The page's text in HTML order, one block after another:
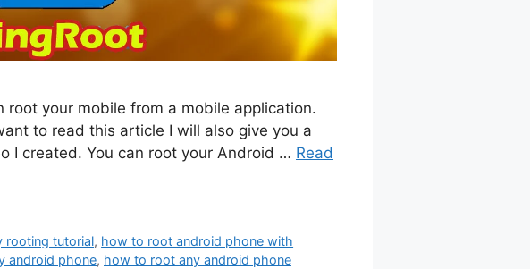
your mobile from a mobile application.
to read this article I will also give you a
I created. You can root your Android … Read
rooting tutorial, how to root android phone with
android phone, how to root any android phone